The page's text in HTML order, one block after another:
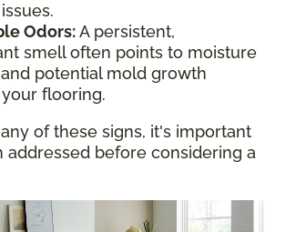
Odors:A persistent,
smell often points to moisture
potential mold growth
flooring.
of these signs, it's important
addressed before considering a